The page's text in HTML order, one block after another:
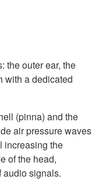
the outer ear, the
with a dedicated
(pinna) and the
air pressure waves
increasing the
of the head,
audio signals.